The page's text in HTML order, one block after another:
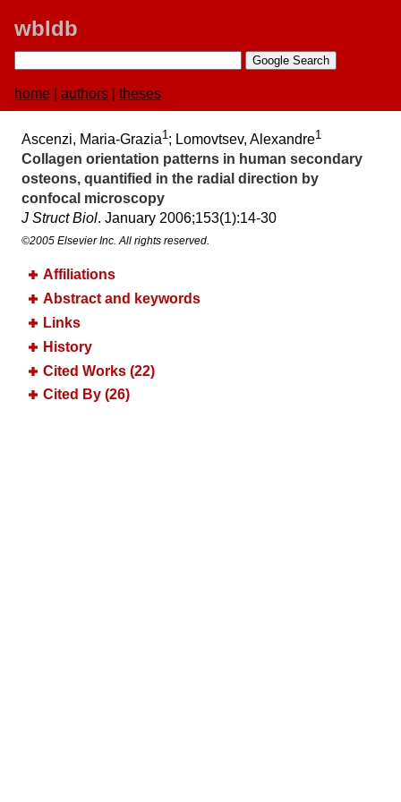
wbldb
home authors theses
Ascenzi, Maria-Grazia1; Lomovtsev, Alexandre1
Collagen orientation patterns in human secondary
osteons, quantified in the radial direction by
confocal microscopy
J Struct Biol. January 2006;​153(1):​14-30
©2005 Elsevier Inc. All rights reserved.
Affiliations
Abstract and keywords
Links
History
Cited Works (22)
Cited By (26)